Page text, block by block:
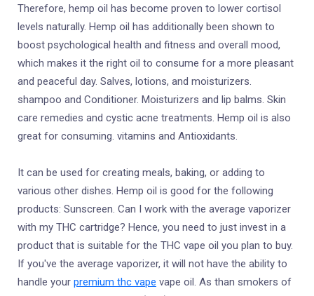
Therefore, hemp oil has become proven to lower cortisol
levels naturally. Hemp oil has additionally been shown to
boost psychological health and fitness and overall mood,
which makes it the right oil to consume for a more pleasant
and peaceful day. Salves, lotions, and moisturizers.
shampoo and Conditioner. Moisturizers and lip balms. Skin
care remedies and cystic acne treatments. Hemp oil is also
great for consuming. vitamins and Antioxidants.
It can be used for creating meals, baking, or adding to
various other dishes. Hemp oil is good for the following
products: Sunscreen. Can I work with the average vaporizer
with my THC cartridge? Hence, you need to just invest in a
product that is suitable for the THC vape oil you plan to buy.
If you've the average vaporizer, it will not have the ability to
handle your premium thc vape vape oil. As than smokers of